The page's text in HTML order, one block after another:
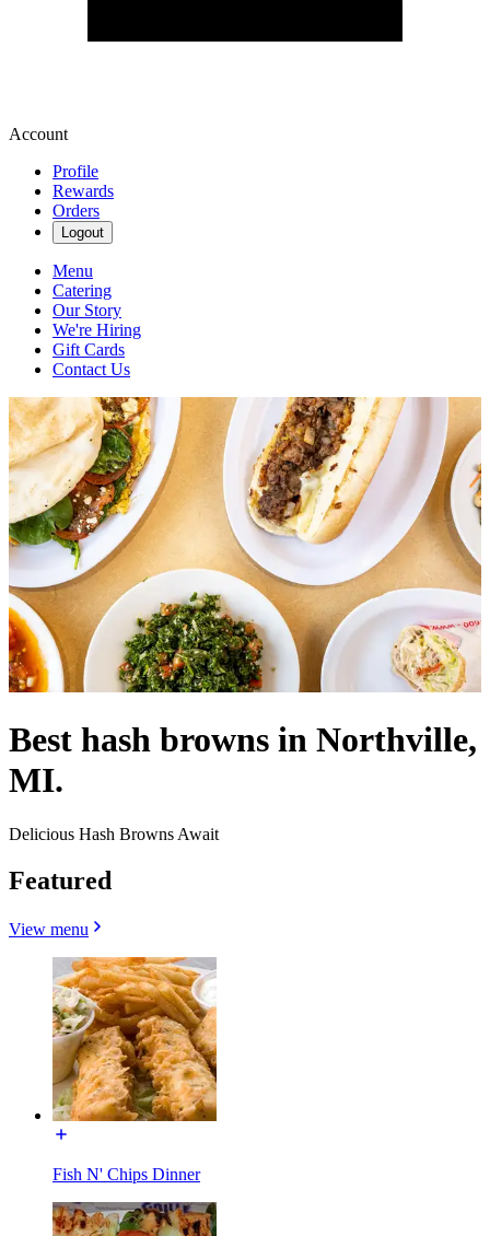
Account
Profile
Rewards
Orders
Logout
Menu
Catering
Our Story
We're Hiring
Gift Cards
Contact Us
Best hash browns in Northville,
MI.
Delicious Hash Browns Await
Featured
View menu
Fish N' Chips Dinner